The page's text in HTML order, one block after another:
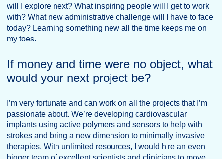
will I explore next? What inspiring people will I get to work
with? What new administrative challenge will I have to face
today? Learning something new all the time keeps me on
my toes.
If money and time were no object, what
would your next project be?
I’m very fortunate and can work on all the projects that I’m
passionate about. We’re developing cardiovascular
implants using active polymers and sensors to help with
strokes and bring a new dimension to minimally invasive
therapies. With unlimited resources, I would hire an even
bigger team of excellent scientists and clinicians to move